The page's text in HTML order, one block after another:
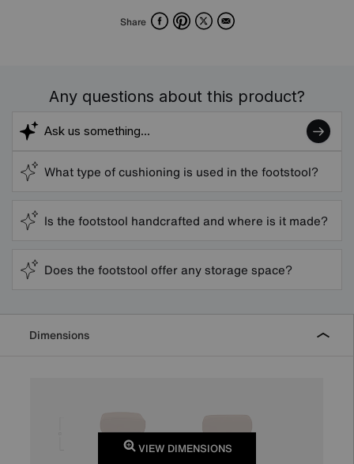
Share FacebookPinterest
X Email
Any questions about this product?
What type of cushioning is used in the footstool?
Is the footstool handcrafted and where is it made?
Does the footstool offer any storage space?
Dimensions
VIEW DIMENSIONS